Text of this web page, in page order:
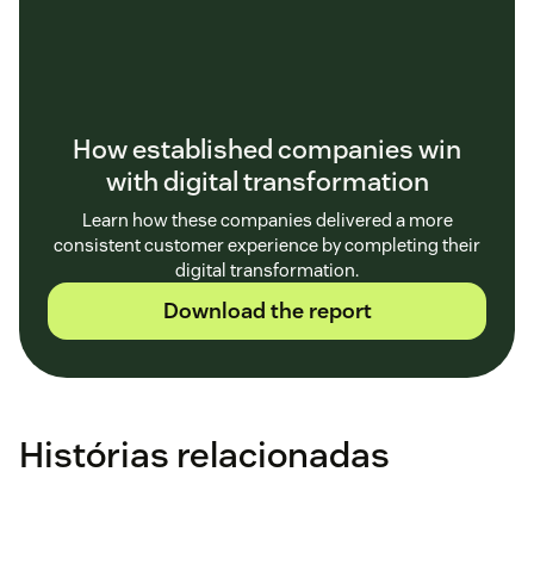
How established companies win
with digital transformation
Learn how these companies delivered a more
consistent customer experience by completing their
digital transformation.
Download the report
Histórias relacionadas